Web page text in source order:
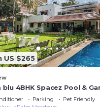
US $265
blu 4BHK Spacez Pool &
Parking
Pet Friendly